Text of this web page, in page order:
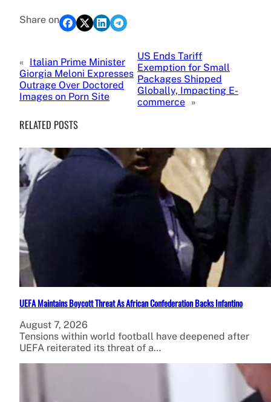
Share on
« Italian Prime Minister
Giorgia Meloni Expresses
Outrage Over Doctored
Images on Porn Site
US Ends Tariff
Exemption for Small
Packages Shipped
Globally, Impacting E-
commerce »
RELATED POSTS
UEFA Maintains Boycott Threat As African Confederation Backs Infantino
August 7, 2026
Tensions within world football have deepened after
UEFA reiterated its threat of a…